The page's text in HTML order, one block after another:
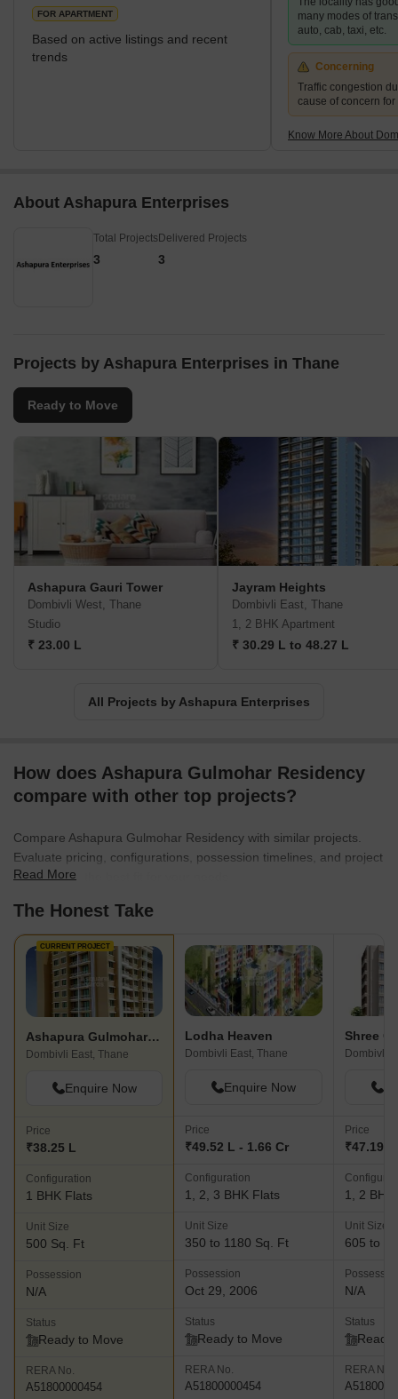
rightly referred to as one of the most moder
FOR APARTMENT
Based on active listings and recent
trends
many modes of
auto, cab, taxi, etc.
Concerning
Traffic congestion
cause of concern
Know More About
About Ashapura Enterprises
Total Projects
3
Delivered Projects
3
Projects by Ashapura Enterprises in Thane
Ready to Move
Ashapura Gauri Tower
Dombivli West, Thane
Studio
₹ 23.00 L
Jayram Heights
Dombivli East, Thane
1, 2 BHK Apartment
₹ 30.29 L to 48.27 L
All Projects by Ashapura Enterprises
How does Ashapura Gulmohar Residency
compare with other top projects?
Compare Ashapura Gulmohar Residency with similar projects.
Evaluate pricing, configurations, possession timelines, and project
scale to find the best fit for your needs.
Read More
The Honest Take
CURRENT PROJECT
Ashapura Gulmohar Residency
Dombivli East, Thane
Enquire Now
Price
₹38.25 L
Configuration
1 BHK Flats
Unit Size
500 Sq. Ft
Possession
N/A
Status
Ready to Move
RERA No.
A51800000454
Lodha Heaven
Dombivli East, Thane
Enquire Now
Price
₹49.52 L - 1.66 Cr
Configuration
1, 2, 3 BHK Flats
Unit Size
350 to 1180 Sq. Ft
Possession
Oct 29, 2006
Status
Ready to Move
RERA No.
A51800000454
Dombivli
Price
₹47.19
1, 2 BHK
Unit Size
605 to
N/A
Status
Ready
RERA No.